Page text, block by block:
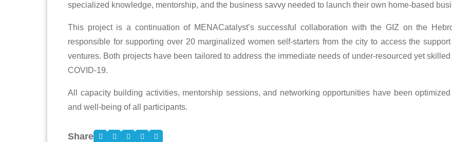
specialized knowledge, mentorship, and the business savvy needed to launch their own home-based
This project is a continuation of MENACatalyst’s successful collaboration with the GIZ on the
responsible for supporting over 20 marginalized women self-starters from the city to access the
ventures. Both projects have been tailored to address the immediate needs of under-resourced yet
COVID-19.
All capacity building activities, mentorship sessions, and networking opportunities have been
and well-being of all participants.
Share